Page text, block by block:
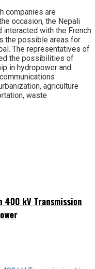
companies are
occasion, the Nepali
with the French
the possible areas for
The representatives of
the possibilities of
in hydropower and
agriculture
waste
400 kV Transmission